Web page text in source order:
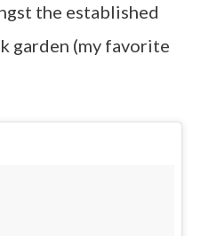
the established
garden (my favorite